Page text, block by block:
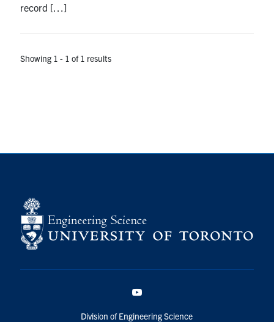
Contact
for:
record […]
Showing 1 - 1 of 1 results
Division of Engineering Science